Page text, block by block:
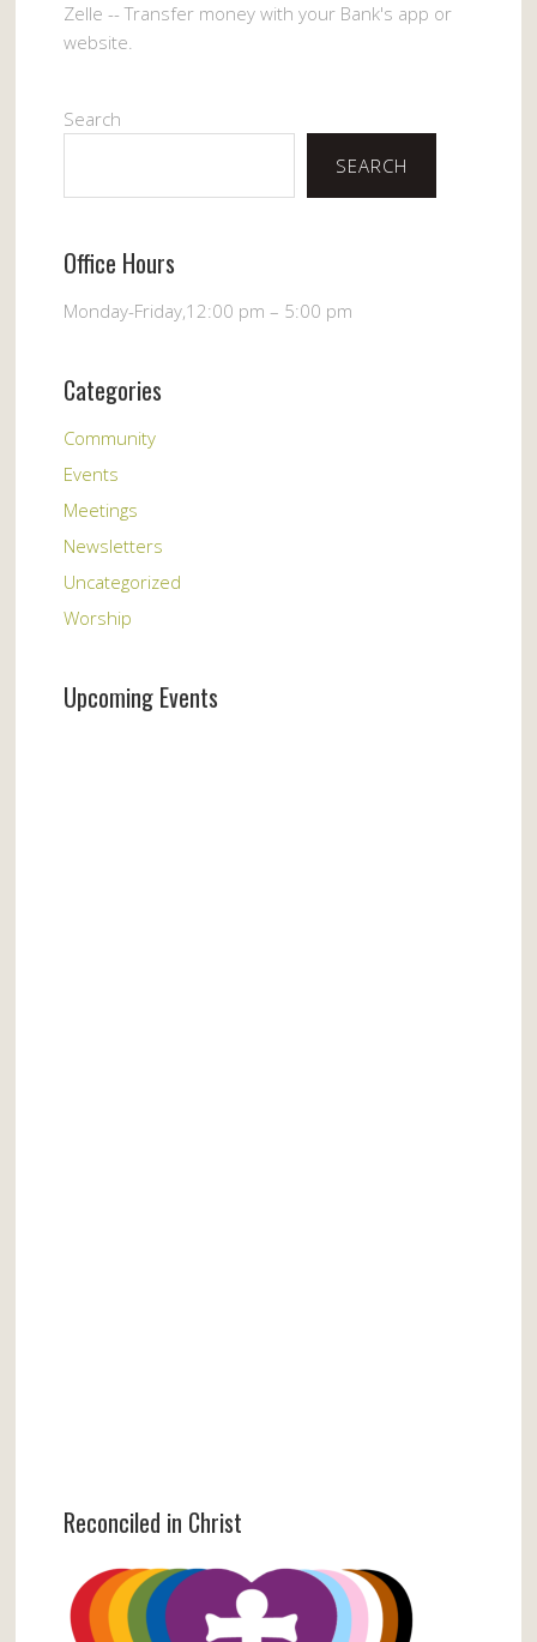
Zelle -- Transfer money with your Bank's app or
website.
Search
SEARCH
Office Hours
Monday-Friday,12:00 pm – 5:00 pm
Categories
Community
Events
Meetings
Newsletters
Uncategorized
Worship
Upcoming Events
Reconciled in Christ